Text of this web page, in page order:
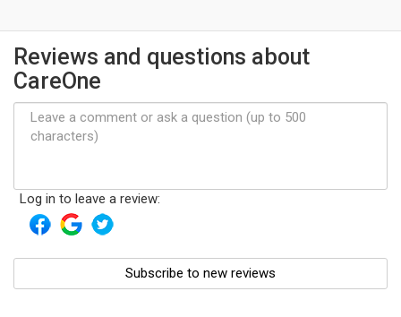
Reviews and questions about
CareOne
Log in to leave a review:
Subscribe to new reviews